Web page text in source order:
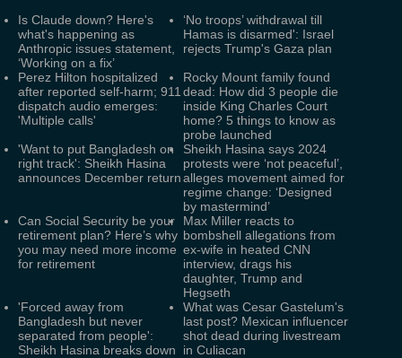
Is Claude down? Here's
what's happening as
Anthropic issues statement,
‘Working on a fix’
‘No troops’ withdrawal till
Hamas is disarmed': Israel
rejects Trump's Gaza plan
Perez Hilton hospitalized
after reported self-harm; 911
dispatch audio emerges:
'Multiple calls'
Rocky Mount family found
dead: How did 3 people die
inside King Charles Court
home? 5 things to know as
probe launched
'Want to put Bangladesh on
right track': Sheikh Hasina
announces December return
Sheikh Hasina says 2024
protests were ‘not peaceful’,
alleges movement aimed for
regime change: ‘Designed
by mastermind’
Can Social Security be your
retirement plan? Here’s why
you may need more income
for retirement
Max Miller reacts to
bombshell allegations from
ex-wife in heated CNN
interview, drags his
daughter, Trump and
Hegseth
'Forced away from
Bangladesh but never
separated from people':
Sheikh Hasina breaks down
What was Cesar Gastelum's
last post? Mexican influencer
shot dead during livestream
in Culiacan